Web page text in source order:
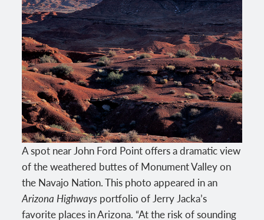
A spot near John Ford Point offers a dramatic view
of the weathered buttes of Monument Valley on
the Navajo Nation. This photo appeared in an
Arizona Highways portfolio of Jerry Jacka’s
favorite places in Arizona. “At the risk of sounding